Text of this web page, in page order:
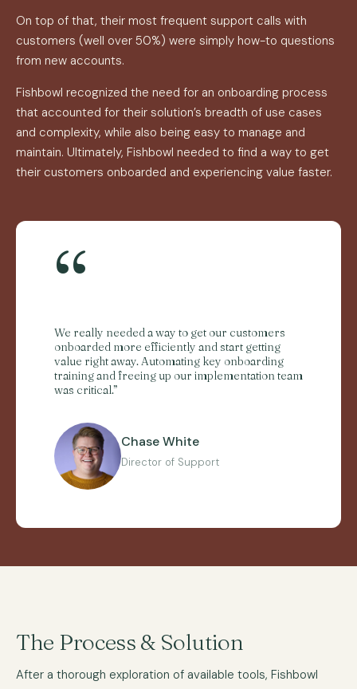
On top of that, their most frequent support calls with
customers (well over 50%) were simply how-to questions
from new accounts.
Fishbowl recognized the need for an onboarding process
that accounted for their solution’s breadth of use cases
and complexity, while also being easy to manage and
maintain. Ultimately, Fishbowl needed to find a way to get
their customers onboarded and experiencing value faster.
“
We really needed a way to get our customers
onboarded more efficiently and start getting
value right away. Automating key onboarding
training and freeing up our implementation team
was critical.”
Chase White
Director of Support
The Process & Solution
After a thorough exploration of available tools, Fishbowl